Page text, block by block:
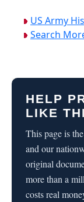
US Army
Search
HELP
LIKE
This page is
and our
original
more than a
costs real